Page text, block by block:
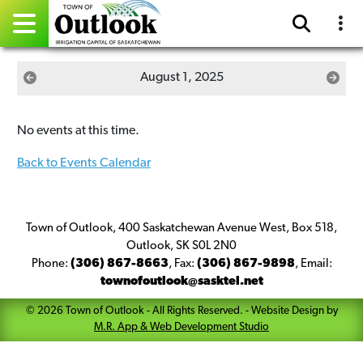
Pay Online
Gallery
Sitemap
Contact
August 1, 2025
No events at this time.
Back to Events Calendar
Town of Outlook, 400 Saskatchewan Avenue West, Box 518,
Outlook, SK S0L 2N0
Phone: (306) 867-8663, Fax: (306) 867-9898, Email:
townofoutlook@sasktel.net
© 2026Town of Outlook - All Rights Reserved. - Website Design by
M.R. App & Web Development Studio